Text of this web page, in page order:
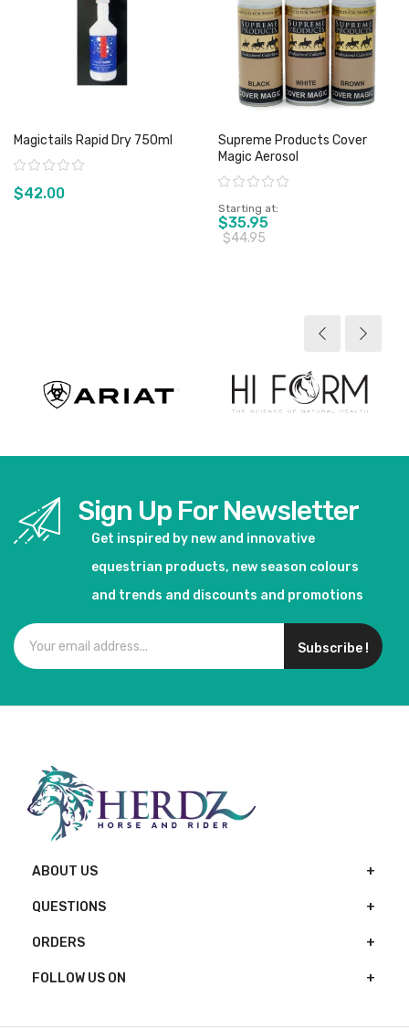
Magictails Rapid Dry 750ml
Rating:
$42.00
Supreme Products Cover
Magic Aerosol
Rating:
Starting at
$35.95
$44.95
Sign Up For Newsletter
Get inspired by new and innovative
equestrian products, new season colours
and trends and discounts and promotions
Subscribe !
ABOUT US
QUESTIONS
ORDERS
FOLLOW US ON